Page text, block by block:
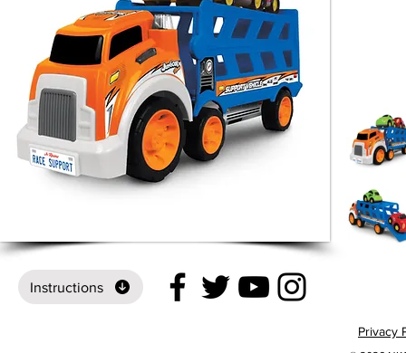
Instructions
Privacy